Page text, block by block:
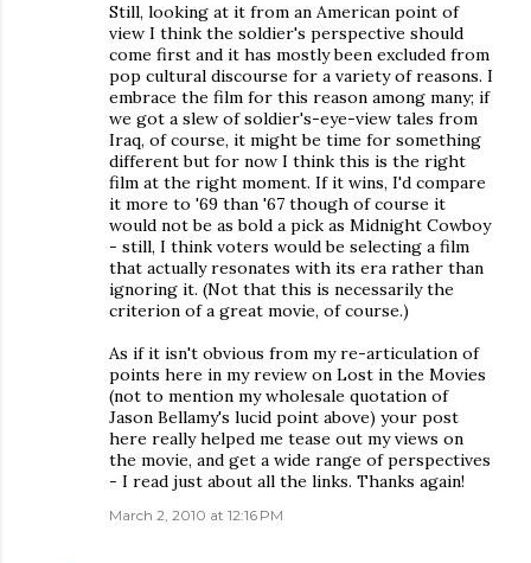
Still, looking at it from an American point of
view I think the soldier's perspective should
come first and it has mostly been excluded from
pop cultural discourse for a variety of reasons. I
embrace the film for this reason among many; if
we got a slew of soldier's-eye-view tales from
Iraq, of course, it might be time for something
different but for now I think this is the right
film at the right moment. If it wins, I'd compare
it more to '69 than '67 though of course it
would not be as bold a pick as Midnight Cowboy
- still, I think voters would be selecting a film
that actually resonates with its era rather than
ignoring it. (Not that this is necessarily the
criterion of a great movie, of course.)
As if it isn't obvious from my re-articulation of
points here in my review on Lost in the Movies
(not to mention my wholesale quotation of
Jason Bellamy's lucid point above) your post
here really helped me tease out my views on
the movie, and get a wide range of perspectives
- I read just about all the links. Thanks again!
March 2, 2010 at 12:16 PM